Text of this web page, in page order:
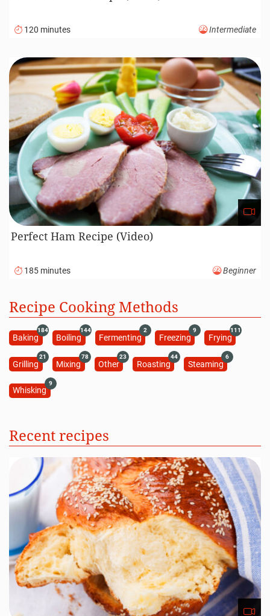
120 minutes Intermediate
Perfect Ham Recipe (Video)
185 minutes Beginner
Recipe Cooking Methods
Baking
184
Boiling
144
Fermenting
2
Freezing
9
Frying
111
Grilling
21
Mixing
78
Other
23
Roasting
44
Steaming
6
Whisking
9
Recent recipes